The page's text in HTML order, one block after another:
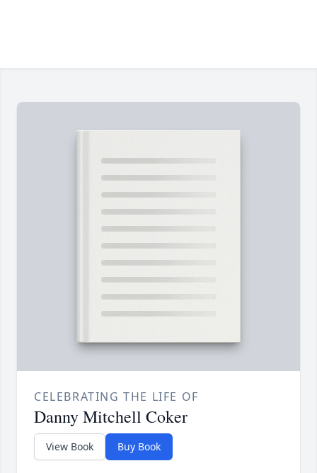
CELEBRATING THE LIFE OF
Danny Mitchell Coker
View Book Buy Book